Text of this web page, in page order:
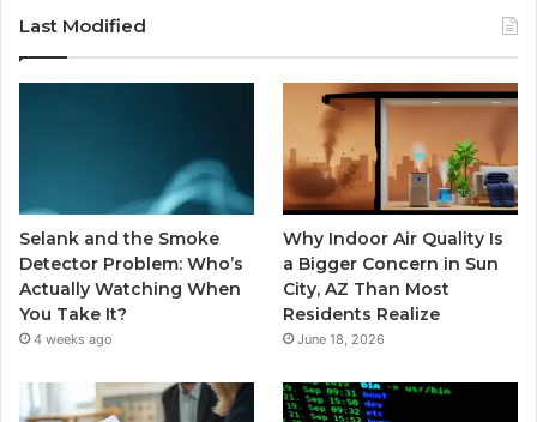
Last Modified
Selank and the Smoke
Detector Problem: Who’s
Actually Watching When
You Take It?
4 weeks ago
Why Indoor Air Quality Is
a Bigger Concern in Sun
City, AZ Than Most
Residents Realize
June 18, 2026